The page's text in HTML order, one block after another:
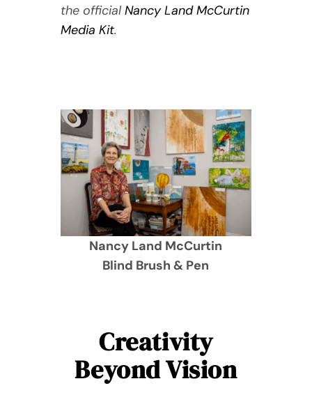
the officialNancy Land McCurtin
Media Kit.
Nancy Land McCurtin
Blind Brush & Pen
Creativity
Beyond Vision